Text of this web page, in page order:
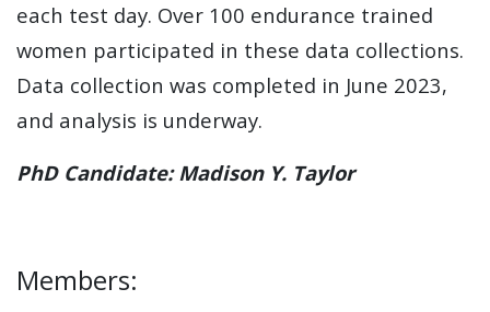
each test day. Over 100 endurance trained
women participated in these data collections.
Data collection was completed in June 2023,
and analysis is underway.
PhD Candidate: Madison Y. Taylor
Members: